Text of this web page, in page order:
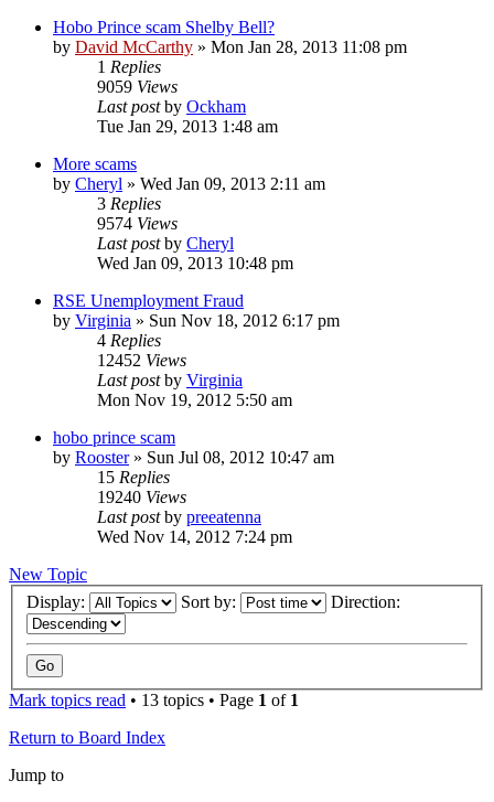
Hobo Prince scam Shelby Bell?
by David McCarthy » Mon Jan 28, 2013 11:08 pm
1 Replies
9059 Views
Last postby Ockham
Tue Jan 29, 2013 1:48 am
More scams
by Cheryl » Wed Jan 09, 2013 2:11 am
3 Replies
9574 Views
Last postby Cheryl
Wed Jan 09, 2013 10:48 pm
RSE Unemployment Fraud
by Virginia » Sun Nov 18, 2012 6:17 pm
4 Replies
12452 Views
Last postby Virginia
Mon Nov 19, 2012 5:50 am
hobo prince scam
by Rooster» Sun Jul 08, 2012 10:47 am
15 Replies
19240 Views
Last postby preeatenna
Wed Nov 14, 2012 7:24 pm
New Topic
Display:
Sort by: Direction:
Mark topics read • 13 topics • Page 1 of 1
Return to Board Index
Jump to